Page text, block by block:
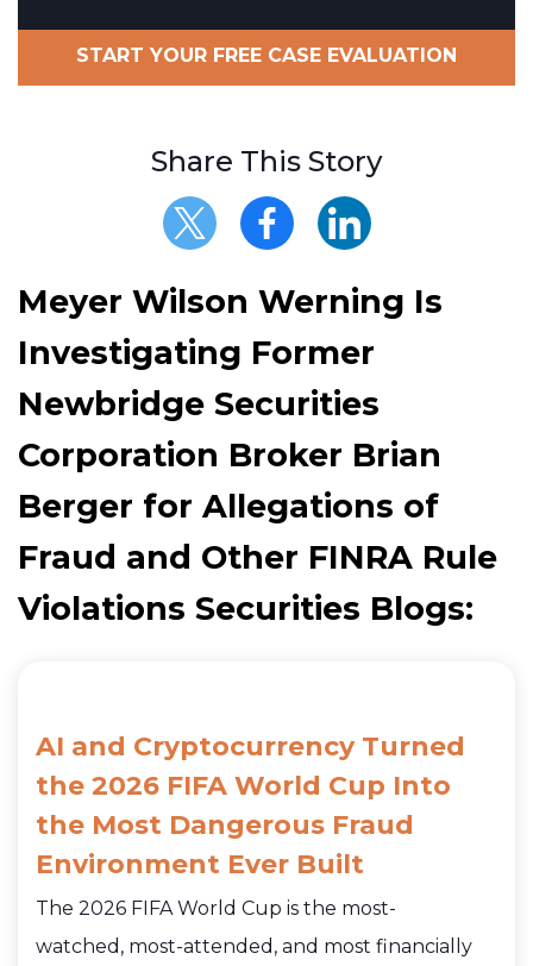
START YOUR FREE CASE EVALUATION
Share This Story
Meyer Wilson Werning Is
Investigating Former
Newbridge Securities
Corporation Broker Brian
Berger for Allegations of
Fraud and Other FINRA Rule
Violations Securities Blogs:
AI and Cryptocurrency Turned
the 2026 FIFA World Cup Into
the Most Dangerous Fraud
Environment Ever Built
The 2026 FIFA World Cup is the most-
watched, most-attended, and most financially